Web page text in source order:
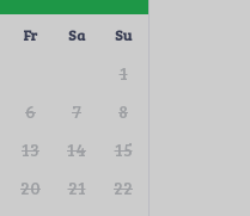
Fr Sa Su
1
6 7
8
13 14
15
20 21
22